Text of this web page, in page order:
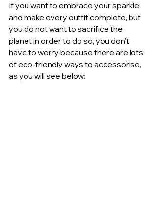
If you want to embrace your sparkle
and make every outfit complete, but
you do not want to sacrifice the
planet in order to do so, you don’t
have to worry because there are lots
of eco-friendly ways to accessorise,
as you will see below: